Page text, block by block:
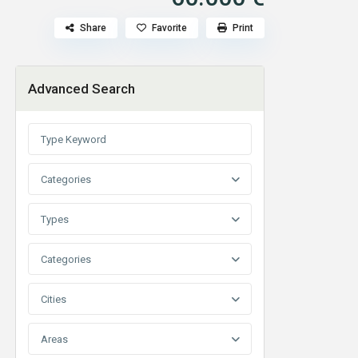
Share Favorite Print
Advanced Search
Categories
Types
Categories
Cities
Areas